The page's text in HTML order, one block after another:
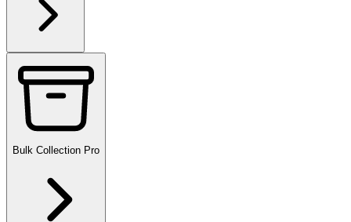
Bulk Collection Pro